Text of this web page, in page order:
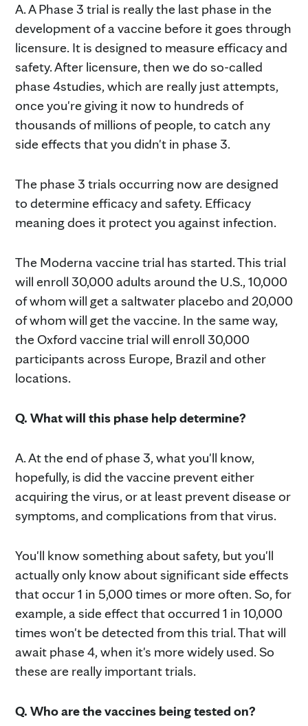
A. A Phase 3 trial is really the last phase in the
development of a vaccine before it goes through
licensure. It is designed to measure efficacy and
safety. After licensure, then we do so-called
phase 4studies, which are really just attempts,
once you're giving it now to hundreds of
thousands of millions of people, to catch any
side effects that you didn't in phase 3.
The phase 3 trials occurring now are designed
to determine efficacy and safety. Efficacy
meaning does it protect you against infection.
The Moderna vaccine trial has started. This trial
will enroll 30,000 adults around the U.S., 10,000
of whom will get a saltwater placebo and 20,000
of whom will get the vaccine. In the same way,
the Oxford vaccine trial will enroll 30,000
participants across Europe, Brazil and other
locations.
Q. What will this phase help determine?
A. At the end of phase 3, what you'll know,
hopefully, is did the vaccine prevent either
acquiring the virus, or at least prevent disease or
symptoms, and complications from that virus.
You'll know something about safety, but you'll
actually only know about significant side effects
that occur 1 in 5,000 times or more often. So, for
example, a side effect that occurred 1 in 10,000
times won't be detected from this trial. That will
await phase 4, when it's more widely used. So
these are really important trials.
Q. Who are the vaccines being tested on?